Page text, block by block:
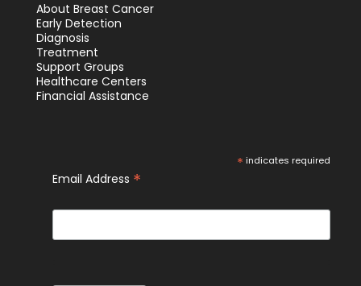
About Breast Cancer
Early Detection
Diagnosis
Treatment
Support Groups
Healthcare Centers
Financial Assistance
* indicates required
Email Address *